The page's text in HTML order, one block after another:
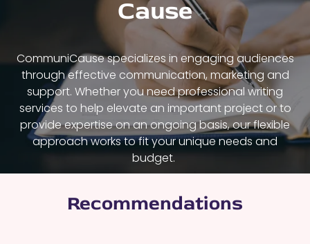
Cause
CommuniCause specializes in engaging audiences
through effective communication, marketing and
support. Whether you need professional writing
services to help elevate an important project or to
provide expertise on an ongoing basis, our flexible
approach works to fit your unique needs and
budget.
Recommendations